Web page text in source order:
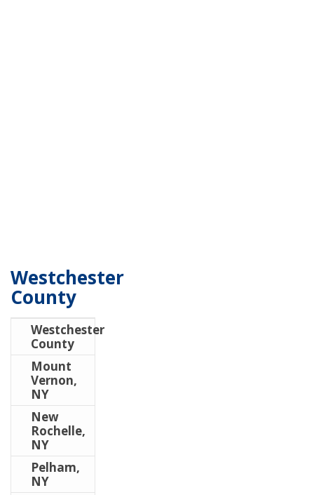
Westchester
County
Westchester
County
Mount
Vernon,
NY
New
Rochelle,
NY
Pelham,
NY